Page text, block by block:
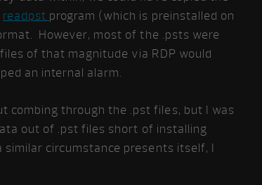
readpst program (which is preinstalled on
However, most of the .psts were
of that magnitude via RDP would
an internal alarm.
combing through the .pst files, but I was
out of .pst files short of installing
circumstance presents itself, I